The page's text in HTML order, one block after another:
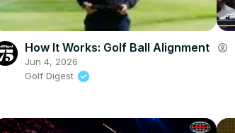
How It Works: Golf Ball Alignment
Jun 4, 2026
Golf Digest
account_circle